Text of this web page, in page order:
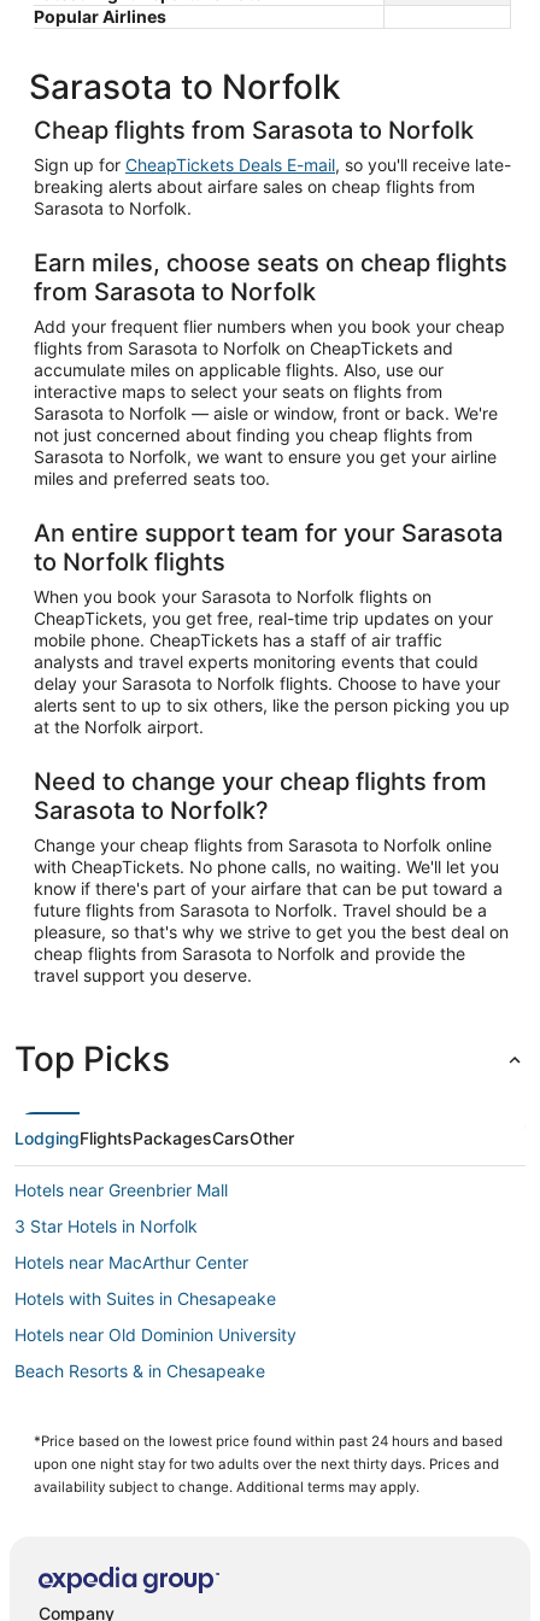
Popular Airlines
Sarasota to Norfolk
Cheap flights from Sarasota to Norfolk
Sign up for CheapTickets Deals E-mail, so you'll receive late-
breaking alerts about airfare sales on cheap flights from
Sarasota to Norfolk.
Earn miles, choose seats on cheap flights
from Sarasota to Norfolk
Add your frequent flier numbers when you book your cheap
flights from Sarasota to Norfolk on CheapTickets and
accumulate miles on applicable flights. Also, use our
interactive maps to select your seats on flights from
Sarasota to Norfolk — aisle or window, front or back. We're
not just concerned about finding you cheap flights from
Sarasota to Norfolk, we want to ensure you get your airline
miles and preferred seats too.
An entire support team for your Sarasota
to Norfolk flights
When you book your Sarasota to Norfolk flights on
CheapTickets, you get free, real-time trip updates on your
mobile phone. CheapTickets has a staff of air traffic
analysts and travel experts monitoring events that could
delay your Sarasota to Norfolk flights. Choose to have your
alerts sent to up to six others, like the person picking you up
at the Norfolk airport.
Need to change your cheap flights from
Sarasota to Norfolk?
Change your cheap flights from Sarasota to Norfolk online
with CheapTickets. No phone calls, no waiting. We'll let you
know if there's part of your airfare that can be put toward a
future flights from Sarasota to Norfolk. Travel should be a
pleasure, so that's why we strive to get you the best deal on
cheap flights from Sarasota to Norfolk and provide the
travel support you deserve.
Top Picks
LodgingFlightsPackagesCarsOther
Hotels near Greenbrier Mall
3 Star Hotels in Norfolk
Hotels near MacArthur Center
Hotels with Suites in Chesapeake
Hotels near Old Dominion University
Beach Resorts & in Chesapeake
5 Star Hotels in Churchland
Arcade Hotels in Chesapeake
Norfolk Hotels
*Price based on the lowest price found within past 24 hours and based
upon one night stay for two adults over the next thirty days. Prices and
availability subject to change. Additional terms may apply.
Company